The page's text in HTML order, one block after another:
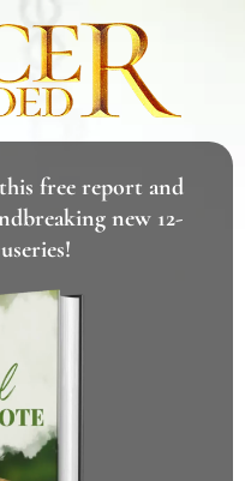
free report and
new 12-